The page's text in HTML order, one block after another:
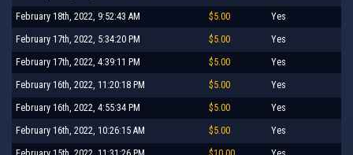
February 18th, 2022, 9:52:43 AM $5.00 Yes
February 17th, 2022, 5:34:20 PM $5.00 Yes
February 17th, 2022, 4:39:11 PM $5.00 Yes
February 16th, 2022, 11:20:18 PM $5.00 Yes
February 16th, 2022, 4:55:34 PM $5.00 Yes
February 16th, 2022, 10:26:15 AM $5.00 Yes